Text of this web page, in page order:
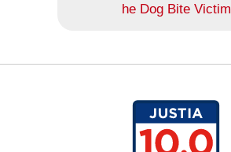
he Dog Bite Victim